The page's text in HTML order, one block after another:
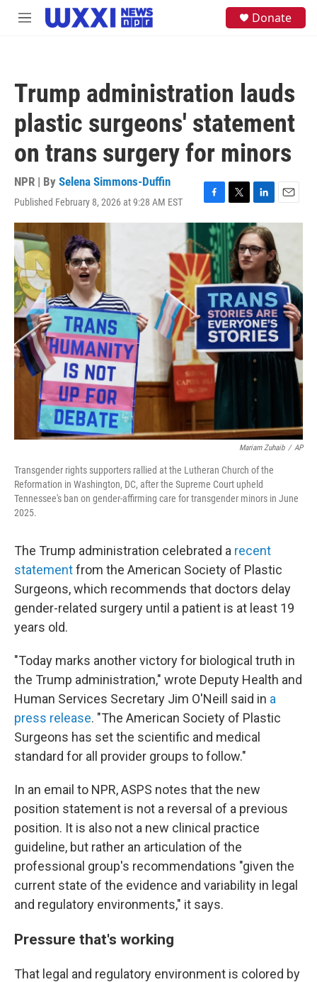
Skip to main content
M
Donate
Trump administration lauds
plastic surgeons' statement
on trans surgery for minors
NPR | By Selena Simmons-Duffin
Published February 8, 2026 at 9:28 AM EST
F
a
e
b
o
o
k
T
w
i
t
t
e
r
L
i
n
k
e
d
I
n
E
m
l
Mariam Zuhaib / AP
Transgender rights supporters rallied at the Lutheran Church of the
Reformation in Washington, DC, after the Supreme Court upheld
Tennessee's ban on gender-affirming care for transgender minors in June
2025.
The Trump administration celebrated a recent
statementfrom the American Society of Plastic
Surgeons, which recommends that doctors delay
gender-related surgery until a patient is at least 19
years old.
"Today marks another victory for biological truth in
the Trump administration," wrote Deputy Health and
Human Services Secretary Jim O'Neill said in a
press release. "The American Society of Plastic
Surgeons has set the scientific and medical
standard for all provider groups to follow."
In an email to NPR, ASPS notes that the new
position statement is not a reversal of a previous
position. It is also not a new clinical practice
guideline, but rather an articulation of the
professional group's recommendations "given the
current state of the evidence and variability in legal
and regulatory environments," it says.
Pressure that's working
That legal and regulatory environment is colored by